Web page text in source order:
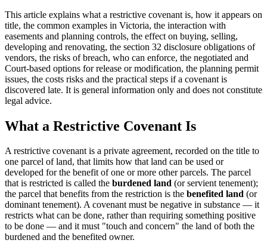
This article explains what a restrictive covenant is, how it appears on
title, the common examples in Victoria, the interaction with
easements and planning controls, the effect on buying, selling,
developing and renovating, the section 32 disclosure obligations of
vendors, the risks of breach, who can enforce, the negotiated and
Court-based options for release or modification, the planning permit
issues, the costs risks and the practical steps if a covenant is
discovered late. It is general information only and does not constitute
legal advice.
What a Restrictive Covenant Is
A restrictive covenant is a private agreement, recorded on the title to
one parcel of land, that limits how that land can be used or
developed for the benefit of one or more other parcels. The parcel
that is restricted is called the burdened land (or servient tenement);
the parcel that benefits from the restriction is the benefited land (or
dominant tenement). A covenant must be negative in substance — it
restricts what can be done, rather than requiring something positive
to be done — and it must "touch and concern" the land of both the
burdened and the benefited owner.